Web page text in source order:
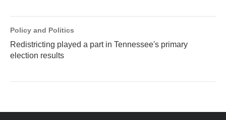
Policy and Politics
Redistricting played a part in Tennessee's primary
election results